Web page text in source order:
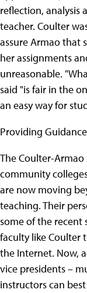
reflection, analysis
teacher. Coulter
assure Armao that
her assignments
unreasonable.
said "is fair in the
an easy way for
Providing
The Coulter-
community
are now moving
teaching. Their
some of the recent
faculty like Coulter
the Internet. Now,
vice presidents –
instructors can